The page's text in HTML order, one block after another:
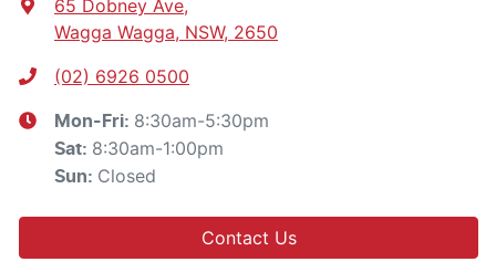
65 Dobney Ave,
Wagga Wagga, NSW, 2650
(02) 6926 0500
Mon-Fri: 8:30am-5:30pm
Sat: 8:30am-1:00pm
Sun: Closed
Contact Us